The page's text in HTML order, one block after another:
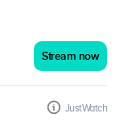
Stream now
JustWatch